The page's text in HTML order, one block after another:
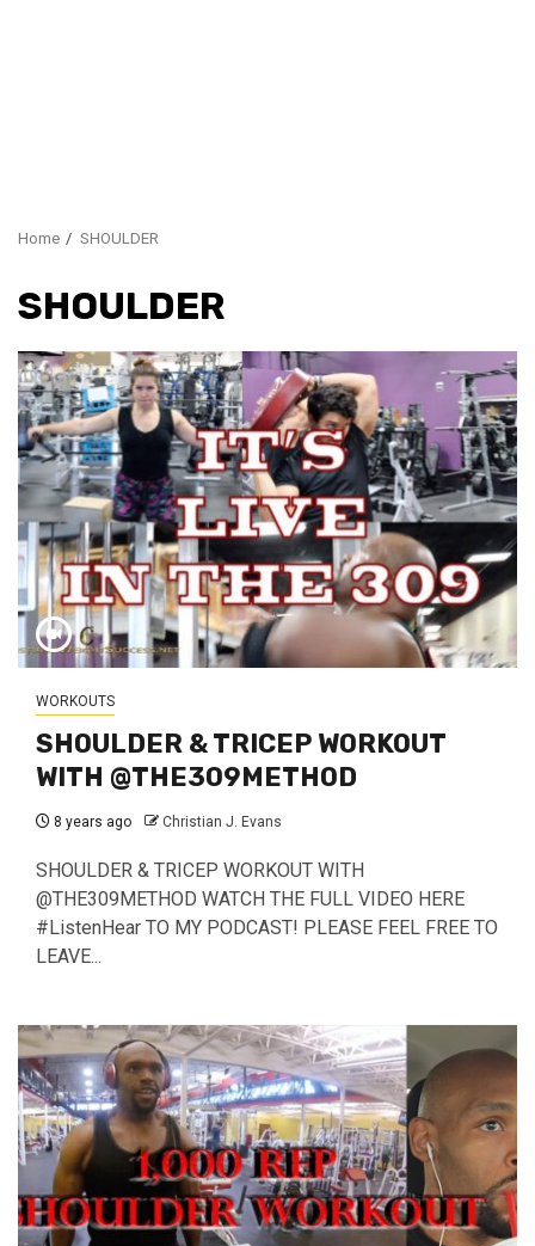
Home SHOULDER
SHOULDER
WORKOUTS
SHOULDER & TRICEP WORKOUT
WITH @THE309METHOD
8 years ago Christian J. Evans
SHOULDER & TRICEP WORKOUT WITH
@THE309METHOD WATCH THE FULL VIDEO HERE
#ListenHear TO MY PODCAST! PLEASE FEEL FREE TO
LEAVE...